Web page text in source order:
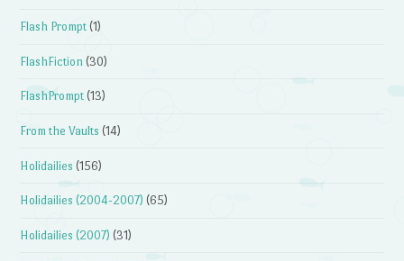
Flash Prompt (1)
FlashFiction (30)
FlashPrompt (13)
From the Vaults (14)
Holidailies (156)
Holidailies (2004-2007) (65)
Holidailies (2007) (31)